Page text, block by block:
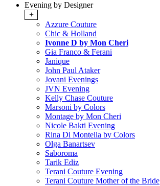
Evening by Designer
+
Azzure Couture
Chic & Holland
Ivonne D by Mon Cheri
Gia Franco & Ferani
Janique
John Paul Ataker
Jovani Evenings
JVN Evening
Kelly Chase Couture
Marsoni by Colors
Montage by Mon Cheri
Nicole Bakti Evening
Rina Di Montella by Colors
Olga Banartsev
Saboroma
Tarik Ediz
Terani Couture Evening
Terani Couture Mother of the Bride